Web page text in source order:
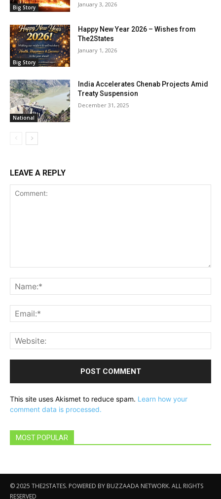
Big Story January 3, 2026
Big Story
Happy New Year 2026 – Wishes from
The2States
January 1, 2026
National
India Accelerates Chenab Projects Amid
Treaty Suspension
December 31, 2025
LEAVE A REPLY
This site uses Akismet to reduce spam. Learn how your
comment data is processed.
MOST POPULAR
© 2025 THE2STATES. POWERED BY BUZZAADA NETWORK. ALL RIGHTS
RESERVED